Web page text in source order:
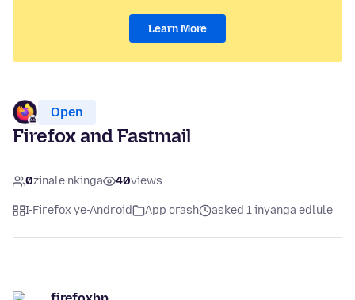
Learn More
Open
Firefox and Fastmail
0zinale nkinga 40views
I-Firefox ye-Android App crash asked 1 inyanga edlule